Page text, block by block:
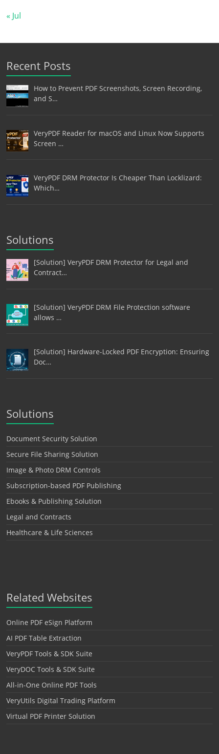
« Jul
Recent Posts
How to Prevent PDF Screenshots, Screen Recording,
and S…
VeryPDF Reader for macOS and Linux Now Supports
Screen …
VeryPDF DRM Protector Is Cheaper Than Locklizard:
Which…
Solutions
[Solution] VeryPDF DRM Protector for Legal and
Contract…
[Solution] VeryPDF DRM File Protection software
allows …
[Solution] Hardware-Locked PDF Encryption: Ensuring
Doc…
Solutions
Document Security Solution
Secure File Sharing Solution
Image & Photo DRM Controls
Subscription-based PDF Publishing
Ebooks & Publishing Solution
Legal and Contracts
Healthcare & Life Sciences
Related Websites
Online PDF eSign Platform
AI PDF Table Extraction
VeryPDF Tools & SDK Suite
VeryDOC Tools & SDK Suite
All-in-One Online PDF Tools
VeryUtils Digital Trading Platform
Virtual PDF Printer Solution